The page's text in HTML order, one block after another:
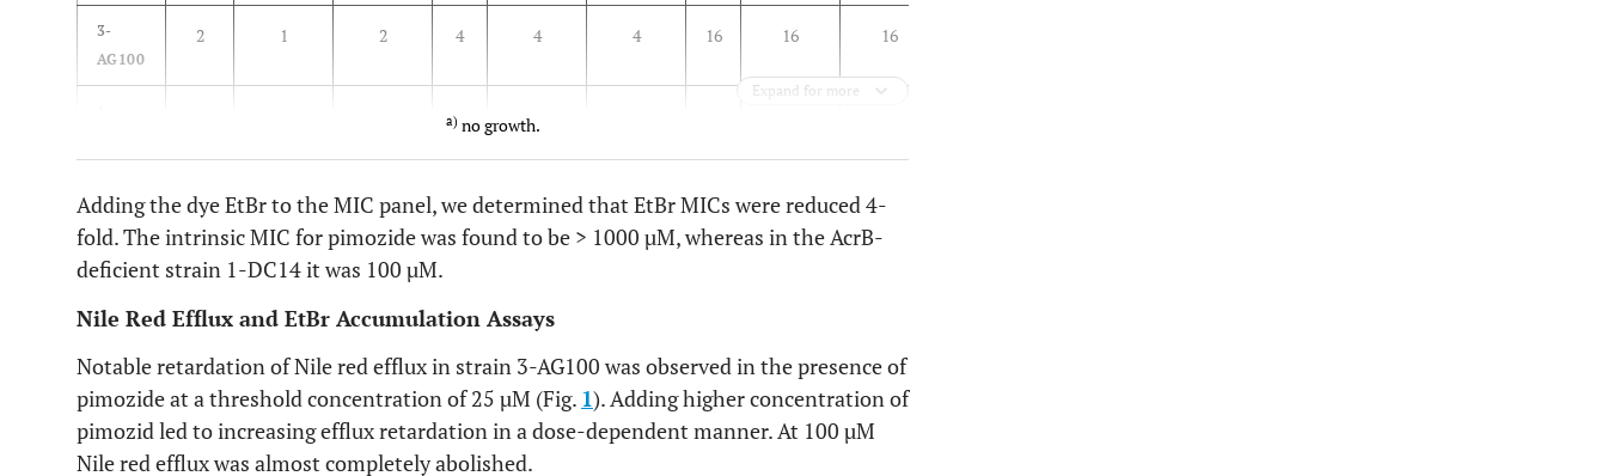
3-
AG100
2 1 2 4 4 4 16 16 16
0.5 n.g.
Expand for more
a) no growth.
Adding the dye EtBr to the MIC panel, we determined that EtBr MICs were reduced 4-
fold. The intrinsic MIC for pimozide was found to be > 1000 µM, whereas in the AcrB-
deficient strain 1-DC14 it was 100 µM.
Nile Red Efflux and EtBr Accumulation Assays
Notable retardation of Nile red efflux in strain 3-AG100 was observed in the presence of
pimozide at a threshold concentration of 25 µM (Fig. 1). Adding higher concentration of
pimozid led to increasing efflux retardation in a dose-dependent manner. At 100 µM
Nile red efflux was almost completely abolished.